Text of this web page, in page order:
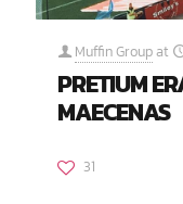
Muffin Group at
PRETIUM
MAECENAS
31